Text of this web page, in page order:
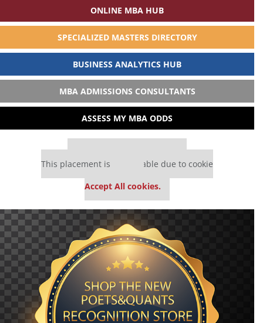
ONLINE MBA HUB
SPECIALIZED MASTERS DIRECTORY
BUSINESS ANALYTICS HUB
MBA ADMISSIONS CONSULTANTS
ASSESS MY MBA ODDS
This placement is unavailable due to cookie
Accept All cookies.